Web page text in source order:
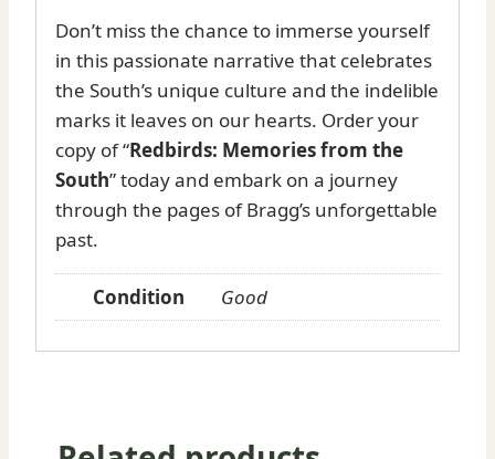
Don’t miss the chance to immerse yourself
in this passionate narrative that celebrates
the South’s unique culture and the indelible
marks it leaves on our hearts. Order your
copy of “Redbirds: Memories from the
South” today and embark on a journey
through the pages of Bragg’s unforgettable
past.
Condition Good